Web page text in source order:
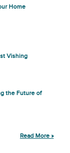
Home
Vishing
the Future of
Read More »